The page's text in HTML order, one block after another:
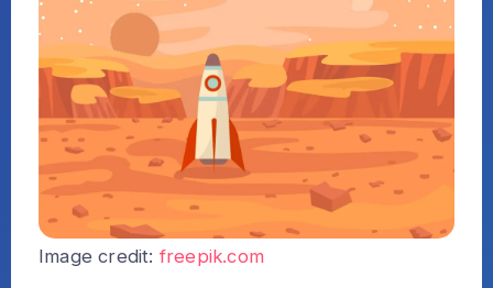
Image credit: freepik.com